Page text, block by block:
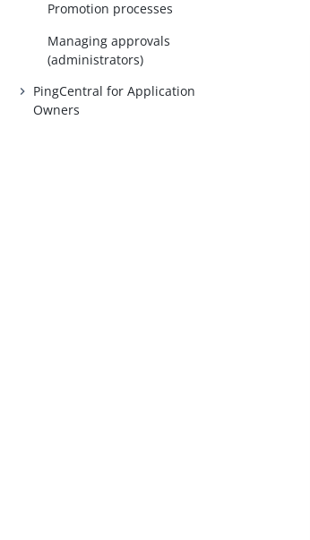
Promotion processes
Managing approvals
(administrators)
PingCentral for Application
Owners